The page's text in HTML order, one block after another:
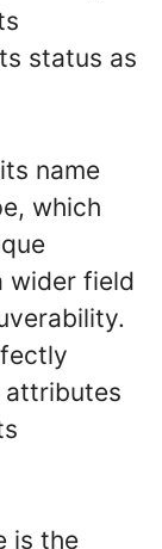
status as
name
which
wider field
attributes
is the